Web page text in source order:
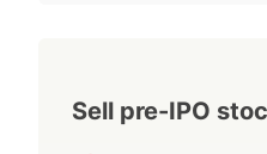
Sell pre-IPO